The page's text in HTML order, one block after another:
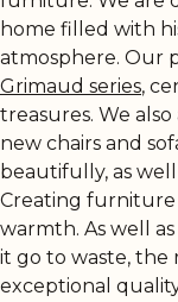
home filled with
atmosphere. Our
Grimaud series,
treasures. We
new chairs and
beautifully, as
Creating furniture
warmth. As well
it go to waste, the
exceptional